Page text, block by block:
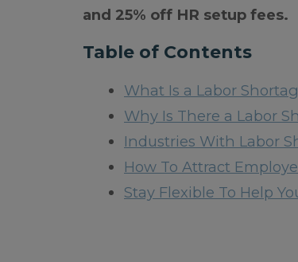
and 25% off HR setup fees.
Table of Contents
What Is a Labor
Why Is There a Labor
Industries With Labor
How To Attract
Stay Flexible To Help